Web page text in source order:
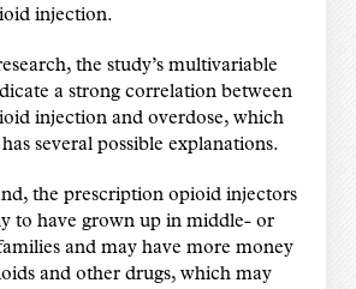
injection.
the study’s multivariable
a strong correlation between
injection and overdose, which
several possible explanations.
the prescription opioid injectors
to have grown up in middle- or
and may have more money
and other drugs, which may